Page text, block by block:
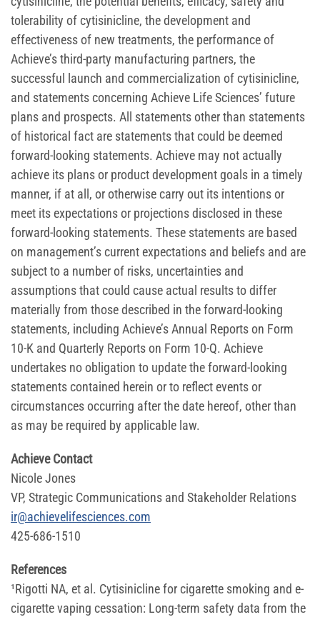
tolerability of cytisinicline, the development and
effectiveness of new treatments, the performance of
Achieve’s third-party manufacturing partners, the
successful launch and commercialization of cytisinicline,
and statements concerning Achieve Life Sciences’ future
plans and prospects. All statements other than statements
of historical fact are statements that could be deemed
forward-looking statements. Achieve may not actually
achieve its plans or product development goals in a timely
manner, if at all, or otherwise carry out its intentions or
meet its expectations or projections disclosed in these
forward-looking statements. These statements are based
on management’s current expectations and beliefs and are
subject to a number of risks, uncertainties and
assumptions that could cause actual results to differ
materially from those described in the forward-looking
statements, including Achieve’s Annual Reports on Form
10-K and Quarterly Reports on Form 10-Q. Achieve
undertakes no obligation to update the forward-looking
statements contained herein or to reflect events or
circumstances occurring after the date hereof, other than
as may be required by applicable law.
Achieve Contact
Nicole Jones
VP, Strategic Communications and Stakeholder Relations
ir@achievelifesciences.com
425-686-1510
References
¹Rigotti NA, et al. Cytisinicline for cigarette smoking and e-
cigarette vaping cessation: Long-term safety data from the